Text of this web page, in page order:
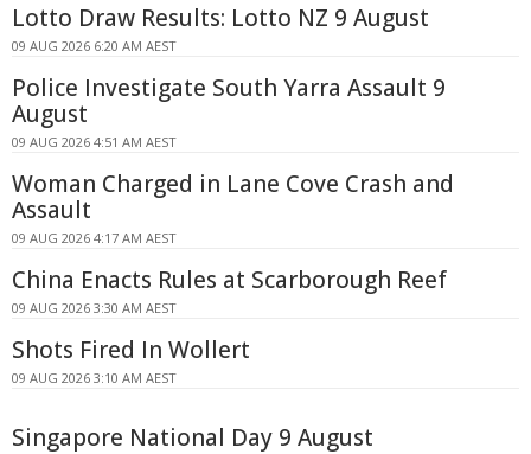
Lotto Draw Results: Lotto NZ 9 August
09 AUG 2026 6:20 AM AEST
Police Investigate South Yarra Assault 9
August
09 AUG 2026 4:51 AM AEST
Woman Charged in Lane Cove Crash and
Assault
09 AUG 2026 4:17 AM AEST
China Enacts Rules at Scarborough Reef
09 AUG 2026 3:30 AM AEST
Shots Fired In Wollert
09 AUG 2026 3:10 AM AEST
Singapore National Day 9 August